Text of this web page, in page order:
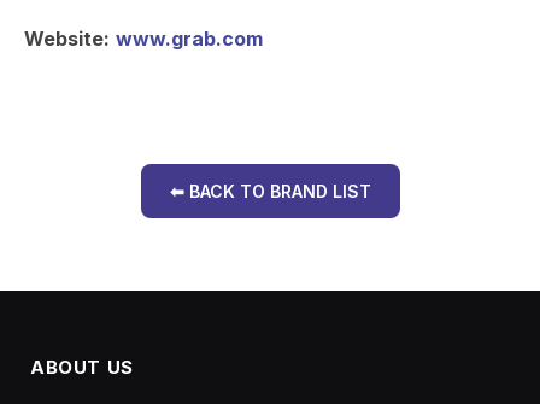
Website: www.grab.com
⬅ BACK TO BRAND LIST
ABOUT US